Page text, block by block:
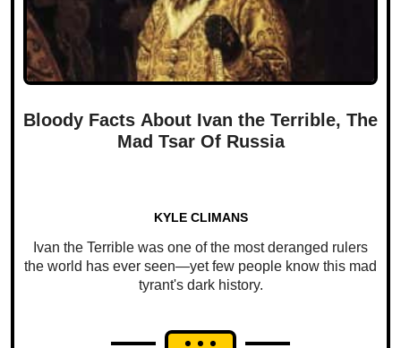
Bloody Facts About Ivan the Terrible, The
Mad Tsar Of Russia
KYLE CLIMANS
Ivan the Terrible was one of the most deranged rulers
the world has ever seen—yet few people know this mad
tyrant's dark history.